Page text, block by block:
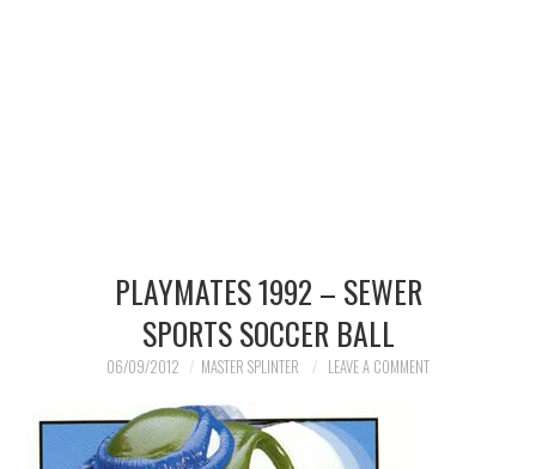
PLAYMATES 1992 – SEWER
SPORTS SOCCER BALL
06/09/2012 MASTER SPLINTER LEAVE A COMMENT